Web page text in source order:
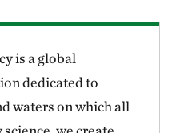
is a global
dedicated to
waters on which all